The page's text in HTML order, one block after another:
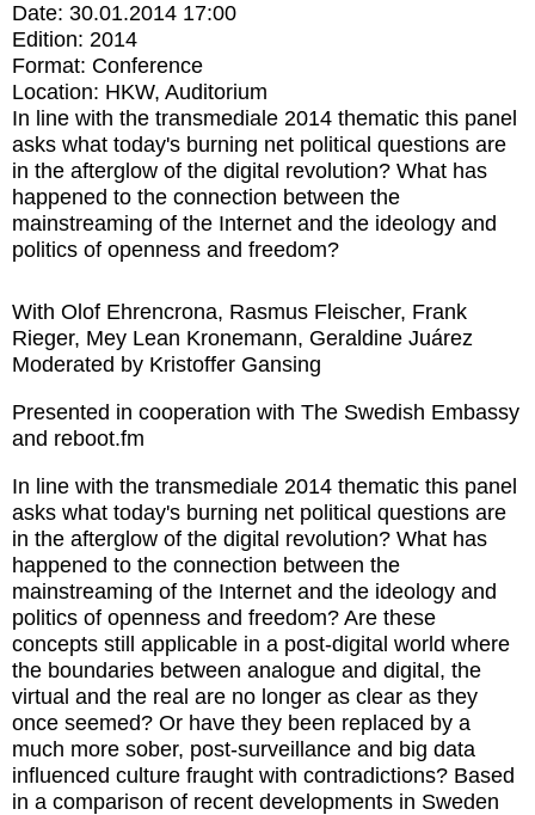
Date: 30.01.2014 17:00
Edition: 2014
Format: Conference
Location: HKW Auditorium
In line with the transmediale 2014 thematic this panel
asks what today's burning net political questions are
in the afterglow of the digital revolution? What has
happened to the connection between the
mainstreaming of the Internet and the ideology and
politics of openness and freedom?
With Olof Ehrencrona, Rasmus Fleischer, Frank
Rieger, Mey Lean Kronemann, Geraldine Juárez
Moderated by Kristoffer Gansing
Presented in cooperation with The Swedish Embassy
and reboot.fm
In line with the transmediale 2014 thematic this panel
asks what today's burning net political questions are
in the afterglow of the digital revolution? What has
happened to the connection between the
mainstreaming of the Internet and the ideology and
politics of openness and freedom? Are these
concepts still applicable in a post-digital world where
the boundaries between analogue and digital, the
virtual and the real are no longer as clear as they
once seemed? Or have they been replaced by a
much more sober, post-surveillance and big data
influenced culture fraught with contradictions? Based
in a comparison of recent developments in Sweden